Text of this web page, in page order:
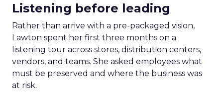
Listening before leading
Rather than arrive with a pre-packaged vision,
Lawton spent her first three months on a
listening tour across stores, distribution centers,
vendors, and teams. She asked employees what
must be preserved and where the business was
at risk.